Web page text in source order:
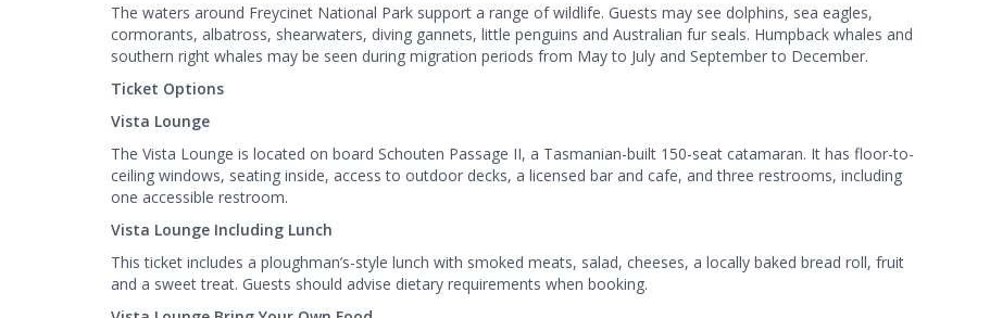
The waters around Freycinet National Park support a range of wildlife. Guests may see dolphins, sea eagles,
cormorants, albatross, shearwaters, diving gannets, little penguins and Australian fur seals. Humpback whales and
southern right whales may be seen during migration periods from May to July and September to December.
Ticket Options
Vista Lounge
The Vista Lounge is located on board Schouten Passage II, a Tasmanian-built 150-seat catamaran. It has floor-to-
ceiling windows, seating inside, access to outdoor decks, a licensed bar and cafe, and three restrooms, including
one accessible restroom.
Vista Lounge Including Lunch
This ticket includes a ploughman’s-style lunch with smoked meats, salad, cheeses, a locally baked bread roll, fruit
and a sweet treat. Guests should advise dietary requirements when booking.